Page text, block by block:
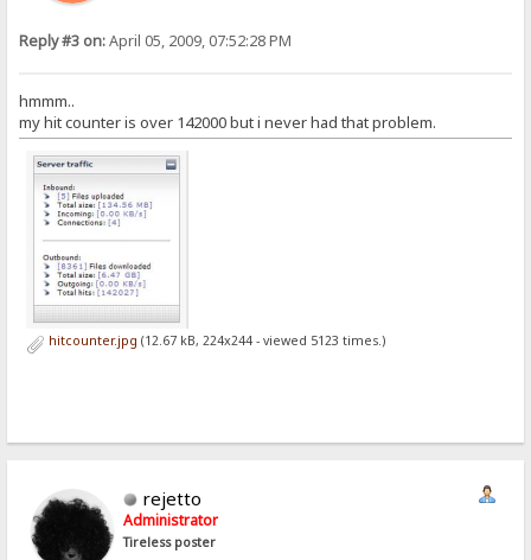
Reply #3 on:April 05, 2009, 07:52:28 PM
hmmm..
my hit counter is over 142000 but i never had that problem.
hitcounter.jpg (12.67 kB, 224x244 - viewed 5123 times.)
rejetto
Administrator
Tireless poster